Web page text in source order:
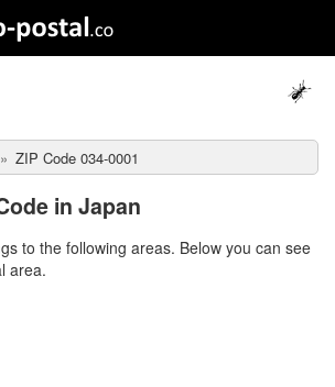
ZIP Code 034-0001
in Japan
to the following areas. Below you can see
area.